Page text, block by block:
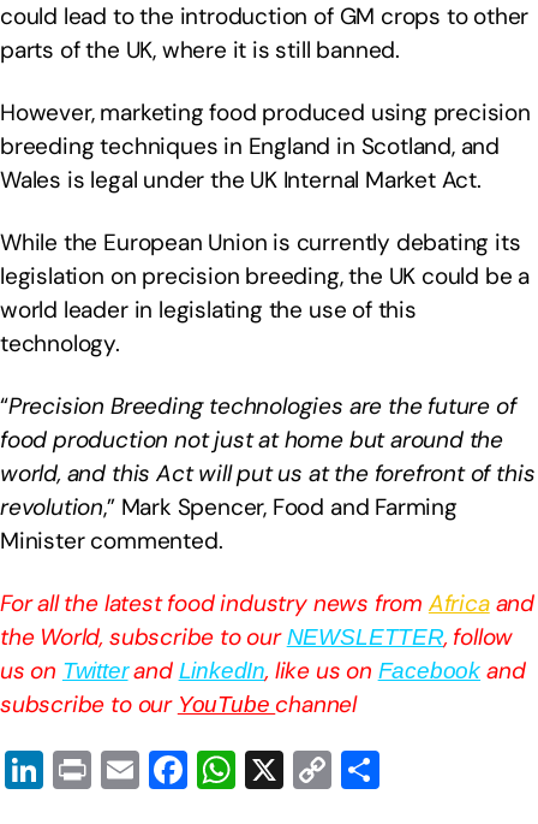
could lead to the introduction of GM crops to other
parts of the UK, where it is still banned.
However, marketing food produced using precision
breeding techniques in England in Scotland, and
Wales is legal under the UK Internal Market Act.
While the European Union is currently debating its
legislation on precision breeding, the UK could be a
world leader in legislating the use of this
technology.
“Precision Breeding technologies are the future of
food production not just at home but around the
world, and this Act will put us at the forefront of this
revolution,” Mark Spencer, Food and Farming
Minister commented.
For all the latest food industry news from Africaand
the World, subscribe to ourNEWSLETTER, follow
us on Twitterand LinkedIn, like us on Facebook and
subscribe to our YouTube channel
Li Pr E F W X C